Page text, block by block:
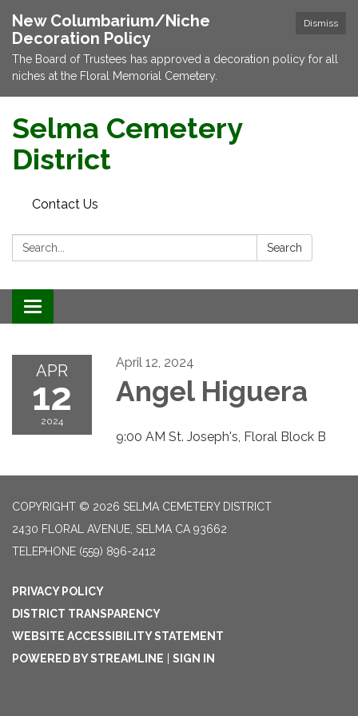
Dismiss
New Columbarium/Niche
Decoration Policy
The Board of Trustees has approved a decoration policy for all
niches at the Floral Memorial Cemetery.
Selma Cemetery
District
Contact Us
Search: Search
Toggle navigation
APR
12
2024
April 12, 2024
Angel Higuera
9:00 AM St. Joseph's, Floral Block B
COPYRIGHT © 2026 SELMA CEMETERY DISTRICT
2430 FLORAL AVENUE, SELMA CA 93662
TELEPHONE (559) 896-2412
PRIVACY POLICY
DISTRICT TRANSPARENCY
WEBSITE ACCESSIBILITY STATEMENT
POWERED BY STREAMLINE
SIGN IN